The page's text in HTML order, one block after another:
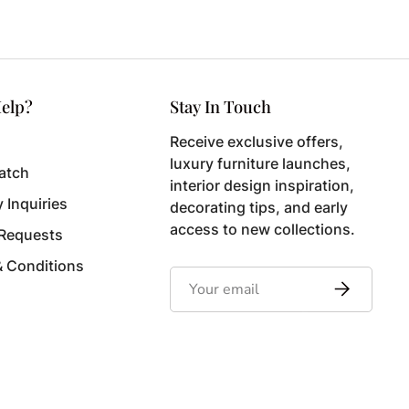
Inquiries
Conditions
Stay In Touch
Receive exclusive offers,
luxury furniture launches,
interior design inspiration,
decorating tips, and early
access to new collections.